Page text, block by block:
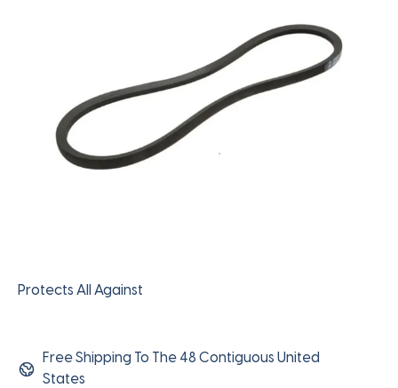
Protects All Against
Free Shipping To The 48 Contiguous United
States